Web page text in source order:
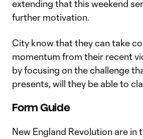
extending that this weekend
further motivation.
City know that they can take
momentum from their recent
by focusing on the challenge
presents, will they be able to
Form Guide
New England Revolution are in